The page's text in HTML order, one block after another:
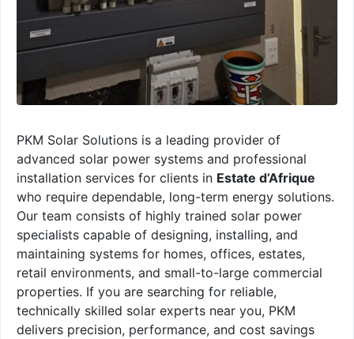
PKM Solar Solutions is a leading provider of
advanced solar power systems and professional
installation services for clients in Estate d’Afrique
who require dependable, long-term energy solutions.
Our team consists of highly trained solar power
specialists capable of designing, installing, and
maintaining systems for homes, offices, estates,
retail environments, and small-to-large commercial
properties. If you are searching for reliable,
technically skilled solar experts near you, PKM
delivers precision, performance, and cost savings